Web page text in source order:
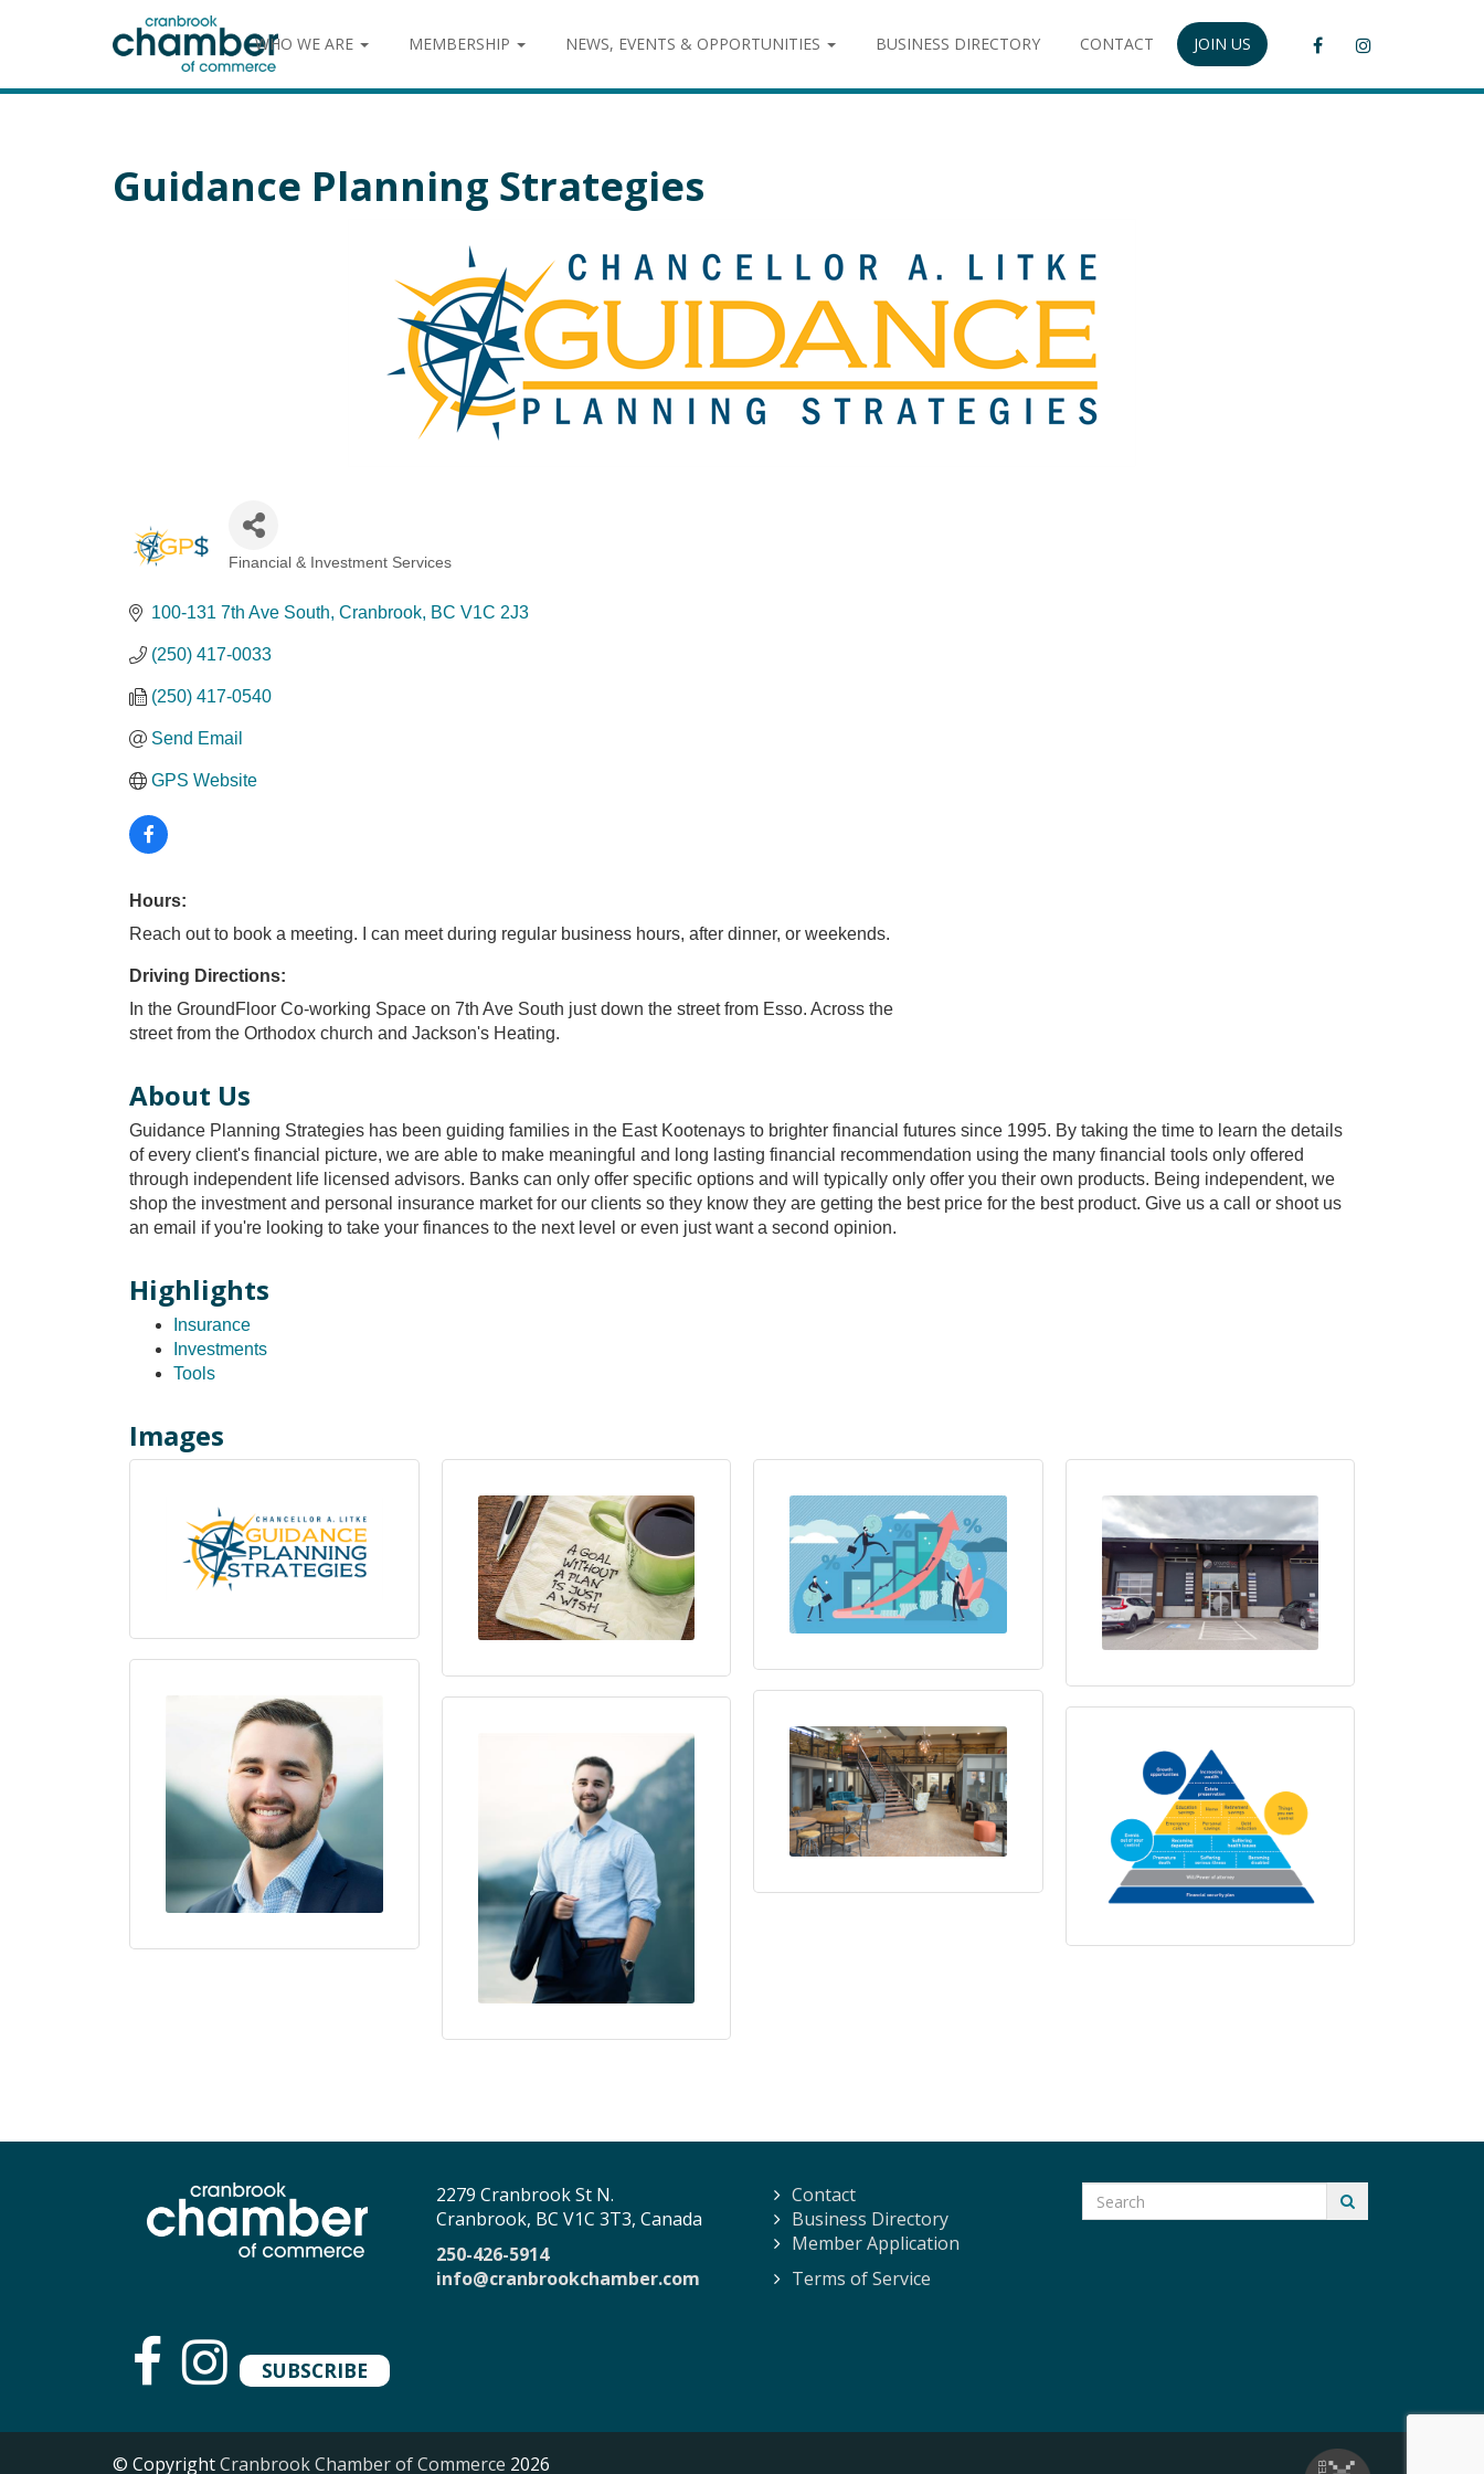
WHO WE ARE MEMBERSHIP NEWS, EVENTS & OPPORTUNITIES BUSINESS DIRECTORY CONTACT JOIN US
Guidance Planning Strategies
Financial & Investment Services
100-131 7th Ave South Cranbrook BC V1C 2J3
(250) 417-0033
(250) 417-0540
Send Email
GPS Website
Hours:
Reach out to book a meeting. I can meet during regular business hours, after dinner, or weekends.
Driving Directions:
In the GroundFloor Co-working Space on 7th Ave South just down the street from Esso. Across the
street from the Orthodox church and Jackson's Heating.
About Us
Guidance Planning Strategies has been guiding families in the East Kootenays to brighter financial futures since 1995. By taking the time to learn the details
of every client's financial picture, we are able to make meaningful and long lasting financial recommendation using the many financial tools only offered
through independent life licensed advisors. Banks can only offer specific options and will typically only offer you their own products. Being independent, we
shop the investment and personal insurance market for our clients so they know they are getting the best price for the best product. Give us a call or shoot us
an email if you're looking to take your finances to the next level or even just want a second opinion.
Highlights
Insurance
Investments
Tools
Images
SUBSCRIBE
2279 Cranbrook St N.
Cranbrook, BC V1C 3T3, Canada
250-426-5914
info@cranbrookchamber.com
Contact
Business Directory
Member Application
Terms of Service
© CopyrightCranbrook Chamber of Commerce 2026